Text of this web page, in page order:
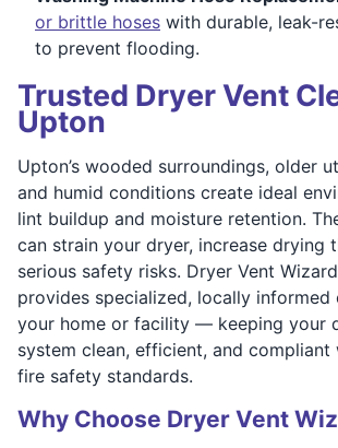
or brittle hoses with durable, leak-
to prevent flooding.
Trusted Dryer Vent
Upton
Upton’s wooded surroundings, older
and humid conditions create ideal
lint buildup and moisture retention.
can strain your dryer, increase drying
serious safety risks. Dryer Vent
provides specialized, locally
your home or facility — keeping your
system clean, efficient, and compliant
fire safety standards.
Why Choose Dryer Vent